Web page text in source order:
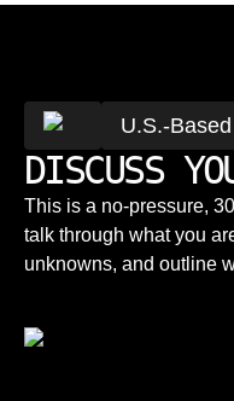
U.S.-Based
DISCUSS
This is a no-pressure,
talk through what you
unknowns, and outline